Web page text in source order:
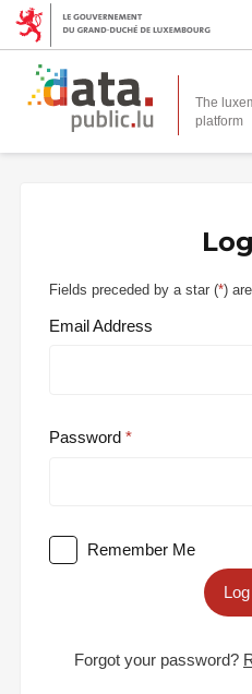
The
platform
Fields preceded by a star (*)
Email Address
Password
Remember Me
Forgot your password?